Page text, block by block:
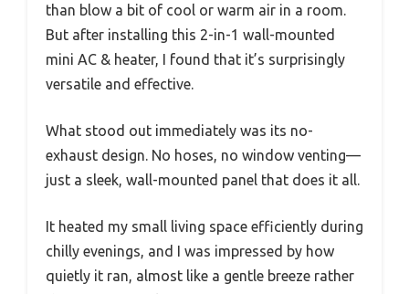
than blow a bit of cool or warm air in a room.
But after installing this 2-in-1 wall-mounted
mini AC & heater, I found that it’s surprisingly
versatile and effective.
What stood out immediately was its no-
exhaust design. No hoses, no window venting—
just a sleek, wall-mounted panel that does it all.
It heated my small living space efficiently during
chilly evenings, and I was impressed by how
quietly it ran, almost like a gentle breeze rather